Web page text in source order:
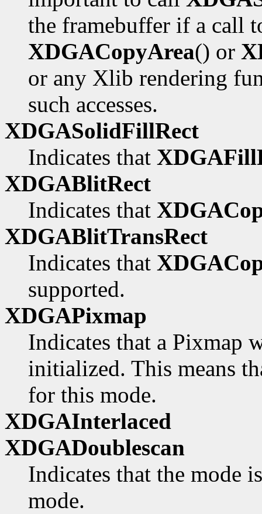
the framebuffer if a call
XDGACopyArea() or
or any Xlib rendering
such accesses.
XDGASolidFillRect
Indicates that
XDGABlitRect
Indicates that
XDGABlitTransRect
Indicates that
supported.
XDGAPixmap
Indicates that a Pixmap
initialized. This means
for this mode.
XDGAInterlaced
XDGADoublescan
Indicates that the mode
mode.